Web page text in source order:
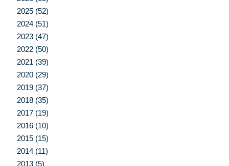
2025 (52)
2024 (51)
2023 (47)
2022 (50)
2021 (39)
2020 (29)
2019 (37)
2018 (35)
2017 (19)
2016 (10)
2015 (15)
2014 (11)
2013 (5)